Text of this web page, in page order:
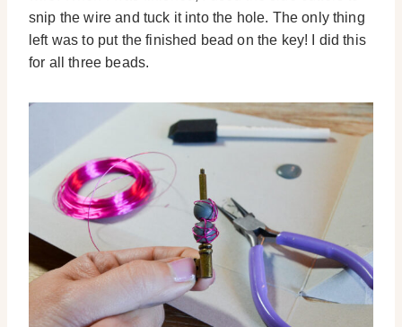
snip the wire and tuck it into the hole. The only thing
left was to put the finished bead on the key! I did this
for all three beads.